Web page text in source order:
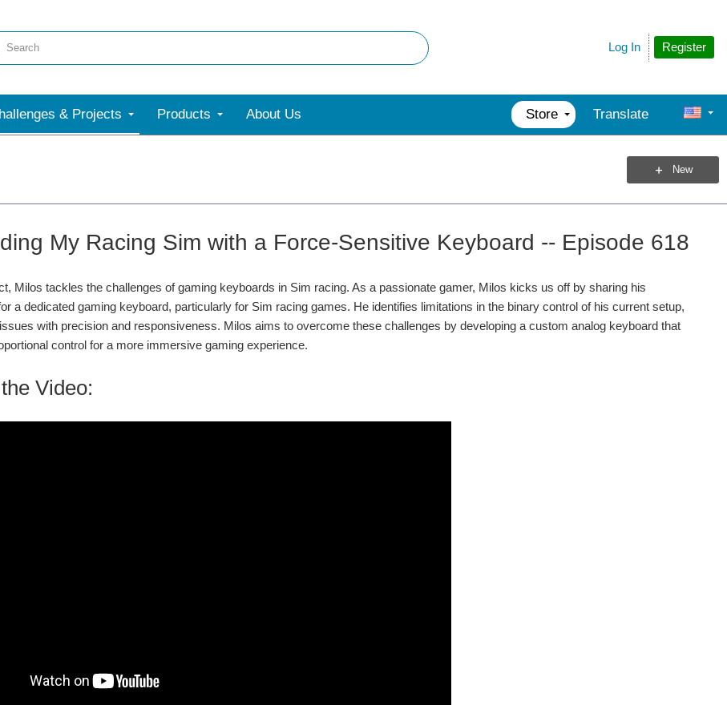
Register
Log In
& Projects Products About Us Store Translate
New
My Racing Sim with a Force-Sensitive Keyboard -- Episode 618
Milos tackles the challenges of gaming keyboards in Sim racing. As a passionate gamer, Milos kicks us off by sharing his
a dedicated gaming keyboard, particularly for Sim racing games. He identifies limitations in the binary control of his current setup,
with precision and responsiveness. Milos aims to overcome these challenges by developing a custom analog keyboard that
control for a more immersive gaming experience.
Video: